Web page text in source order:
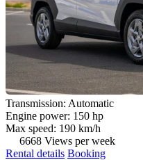
Transmission: Automatic
Engine power: 150 hp
Max speed: 190 km/h
6668 Views per week
Rental details Booking